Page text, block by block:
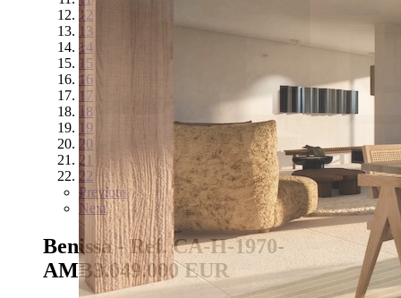
12
13
14
15
16
17
18
19
20
21
22
Previous
Next
Benissa - Ref. CA-H-1970-
AMB3.049.000 EUR